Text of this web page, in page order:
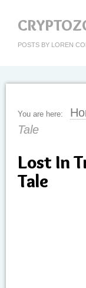
POSTS BY LOREN
You are here:
Tale
Lost In
Tale